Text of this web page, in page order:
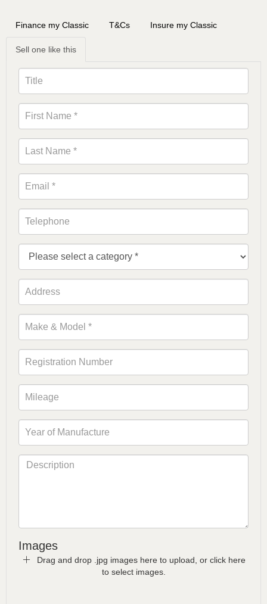
Finance my Classic T&Cs Insure my Classic
Sell one like this
Images
Drag and drop .jpg images here to upload, or click here
to select images.